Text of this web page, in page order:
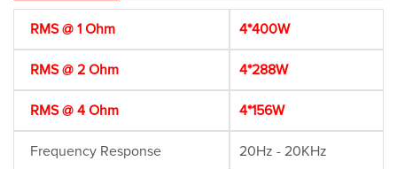
RMS @ 1 Ohm 4*400W
RMS @ 2 Ohm 4*288W
RMS @ 4 Ohm 4*156W
Frequency Response 20Hz - 20KHz